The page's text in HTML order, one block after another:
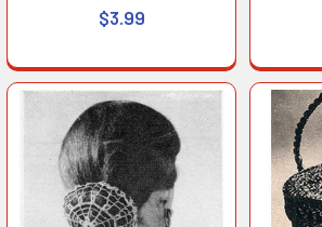
$3.99